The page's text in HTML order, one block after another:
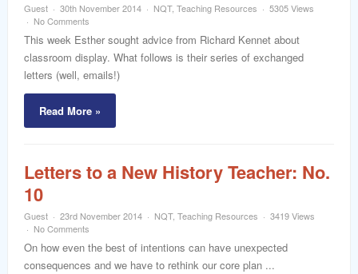
Guest 30th November 2014 NQT, Teaching Resources
5305 Views
No Comments
This week Esther sought advice from Richard Kennet about
classroom display. What follows is their series of exchanged
letters (well, emails!)
Read More »
Letters to a New History Teacher: No.
10
Guest 23rd November 2014 NQT, Teaching Resources
3419 Views
No Comments
On how even the best of intentions can have unexpected
consequences and we have to rethink our core plan ...